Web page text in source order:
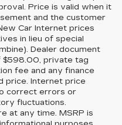
Price is valid when it
and the customer
Car Internet prices
in lieu of special
Dealer document
$598.00, private tag
fee and any finance
price. Internet price
correct errors or
fluctuations.
at any time. MSRP is